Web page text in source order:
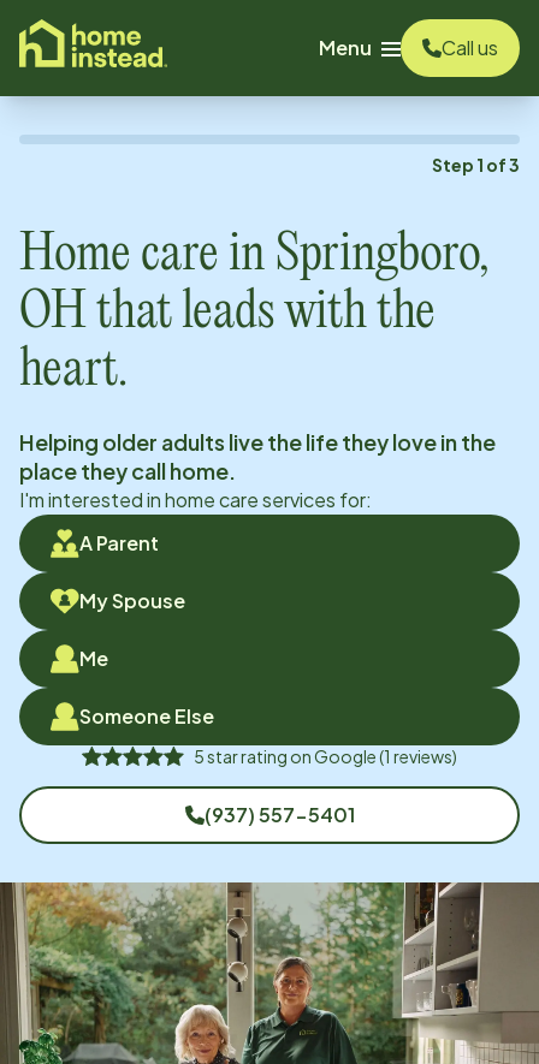
content
Menu
Call us
Step 1 of3
Home care in Springboro,
OHthat leads with the
heart.
Helping older adults live the life they love in the
place they call home.
I'm interested in home care services for:
A Parent
My Spouse
Me
Someone Else
5star rating onGoogle(1 reviews)
(937) 557-5401